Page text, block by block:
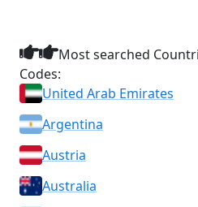
Most searched
Codes:
United Arab Emirates
Argentina
Austria
Australia